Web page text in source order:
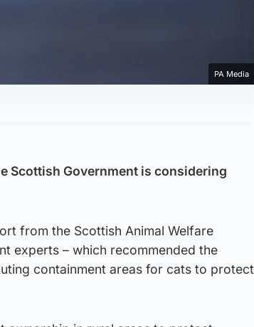
PA Media
Scottish Government is considering
from the Scottish Animal Welfare
experts – which recommended the
containment areas for cats to protect